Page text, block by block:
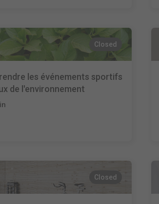
Closed
les événements sportifs
de l'environnement
Closed